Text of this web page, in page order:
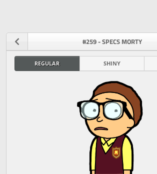
#259 - SPECS MORTY
REGULAR SHINY